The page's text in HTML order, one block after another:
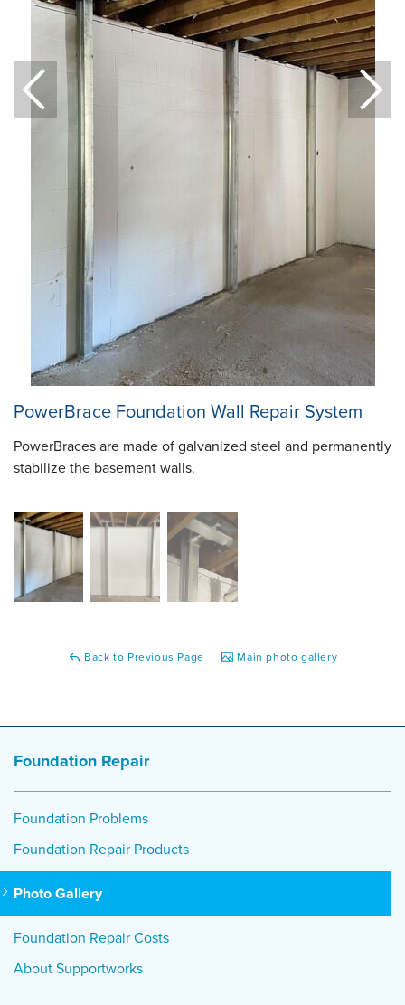
PowerBrace Foundation Wall Repair System
PowerBraces are made of galvanized steel and permanently
stabilize the basement walls.
Back to Previous Page Main photo gallery
Foundation Repair
Foundation Problems
Foundation Repair Products
Photo Gallery
Foundation Repair Costs
About Supportworks